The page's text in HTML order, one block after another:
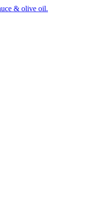
& olive oil.